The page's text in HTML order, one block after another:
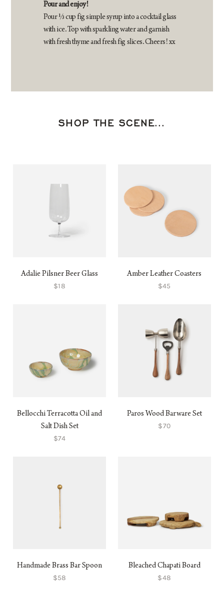
Pour and enjoy!
Pour ⅓ cup fig simple syrup into a cocktail glass
with ice. Top with sparkling water and garnish
with fresh thyme and fresh fig slices. Cheers! xx
SHOP THE SCENE…
Adalie Pilsner Beer Glass
$18
Amber Leather Coasters
$45
Bellocchi Terracotta Oil and
Salt Dish Set
$74
Paros Wood Barware Set
$70
Handmade Brass Bar Spoon
$58
Bleached Chapati Board
$48